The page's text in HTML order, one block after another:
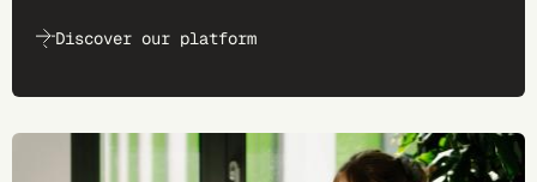
Discover our platform